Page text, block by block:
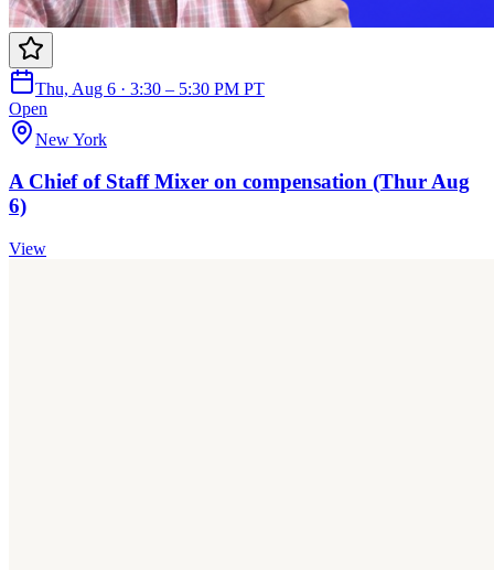
Thu, Aug 6 · 3:30 – 5:30 PM PT
Open
New York
A Chief of Staff Mixer on compensation (Thur Aug
6)
View